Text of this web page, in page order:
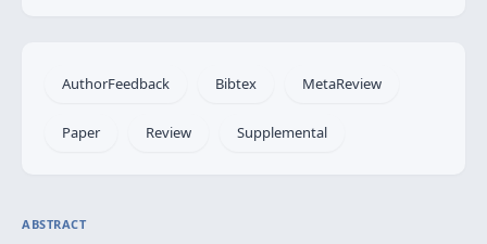
AuthorFeedback Bibtex MetaReview
Paper Review Supplemental
ABSTRACT